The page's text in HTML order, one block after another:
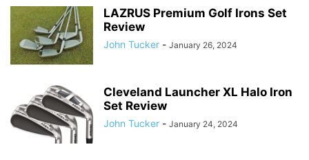
LAZRUS Premium Golf Irons Set
Review
John Tucker - January 26, 2024
Cleveland Launcher XL Halo Iron
Set Review
John Tucker - January 24, 2024